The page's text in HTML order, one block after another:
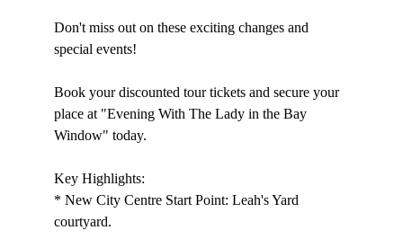
Don't miss out on these exciting changes and
special events!
Book your discounted tour tickets and secure your
place at "Evening With The Lady in the Bay
Window" today.
Key Highlights:
* New City Centre Start Point: Leah's Yard
courtyard.